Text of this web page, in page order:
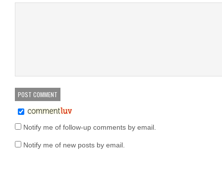
Notify me of follow-up comments by email.
Notify me of new posts by email.